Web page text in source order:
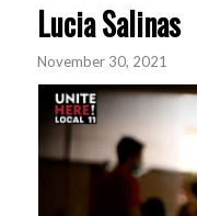
Lucia Salinas
November 30, 2021